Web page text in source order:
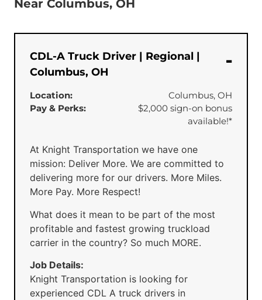
Near Columbus, OH
CDL-A Truck Driver | Regional |
Columbus, OH
Location:
Columbus, OH
Pay & Perks:
$2,000 sign-on bonus
available!*
At Knight Transportation we have one
mission: Deliver More. We are committed to
delivering more for our drivers. More Miles.
More Pay. More Respect!
What does it mean to be part of the most
profitable and fastest growing truckload
carrier in the country? So much MORE.
Job Details:
Knight Transportation is looking for
experienced CDL A truck drivers in